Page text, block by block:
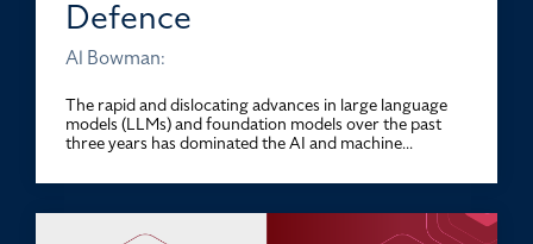
Defence
Al Bowman:
The rapid and dislocating advances in large language
models (LLMs) and foundation models over the past
three years has dominated the AI and machine...